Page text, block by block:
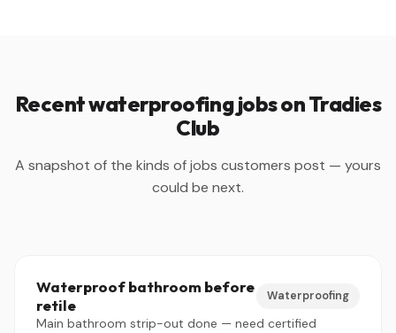
Recent waterproofing jobs on Tradies
Club
A snapshot of the kinds of jobs customers post — yours
could be next.
Waterproof bathroom before
retile
Waterproofing
Main bathroom strip-out done — need certified